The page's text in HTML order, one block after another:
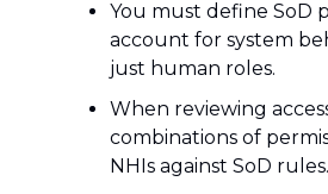
You must define SoD
account for system
just human roles.
When reviewing
combinations of
NHIs against SoD rules.